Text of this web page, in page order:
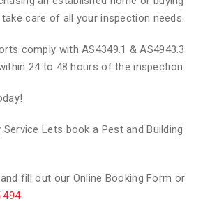
care of all your inspection needs.
comply with AS4349.1 & AS4943.3
24 to 48 hours of the inspection.
Lets book a Pest and Building
fill out our Online Booking Form or
494